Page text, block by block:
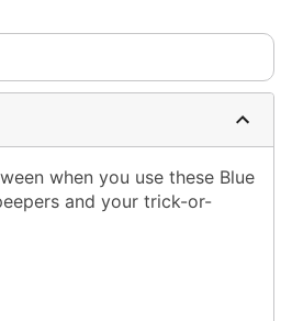
when you use these Blue
and your trick-or-